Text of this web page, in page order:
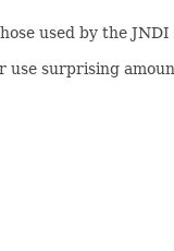
used by the JNDI
use surprising